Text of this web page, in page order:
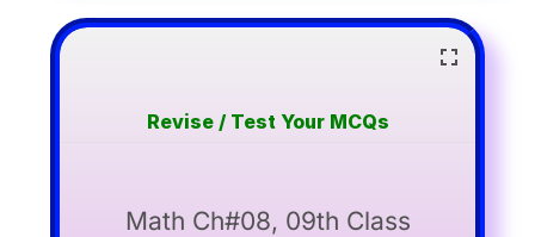
Revise / Test Your MCQs
Math Ch#08, 09th Class